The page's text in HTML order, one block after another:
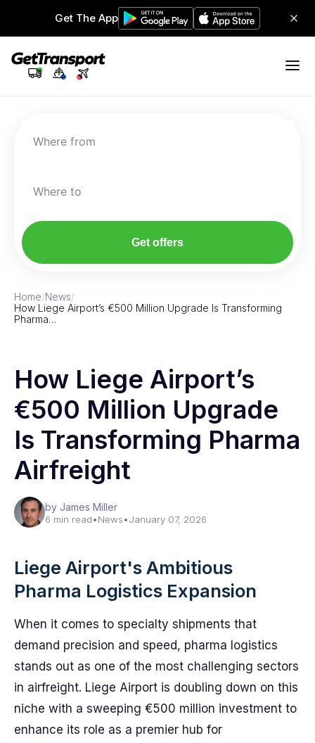
Get The App
Where from
Where to
Get offers
Home/News/
How Liege Airport’s €500 Million Upgrade Is Transforming
Pharma…
How Liege Airport’s
€500 Million Upgrade
Is Transforming Pharma
Airfreight
by James Miller
6 min read•News•January 07, 2026
Liege Airport's Ambitious
Pharma Logistics Expansion
When it comes to specialty shipments that
demand precision and speed, pharma logistics
stands out as one of the most challenging sectors
in airfreight. Liege Airport is doubling down on this
niche with a sweeping €500 million investment to
enhance its role as a premier hub for